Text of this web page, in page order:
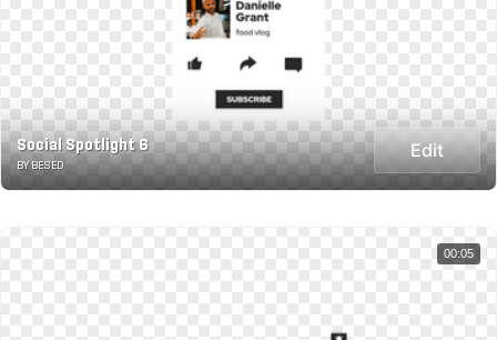
Social Spotlight 6
BY BESED
Edit
00:05